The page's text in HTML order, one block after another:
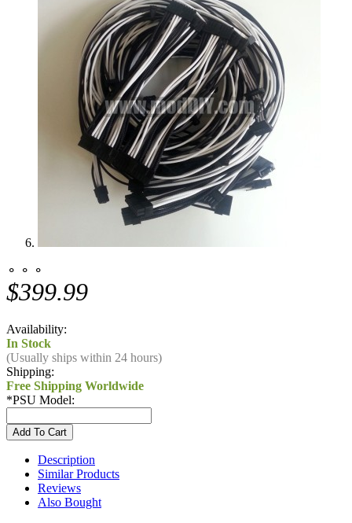
⚬ ⚬ ⚬
$399.99
Availability:
In Stock
(Usually ships within 24 hours)
Shipping:
Free Shipping Worldwide
*PSU Model:
Description
Similar Products
Reviews
Also Bought